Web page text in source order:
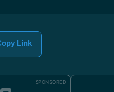
Link
SPONSORED